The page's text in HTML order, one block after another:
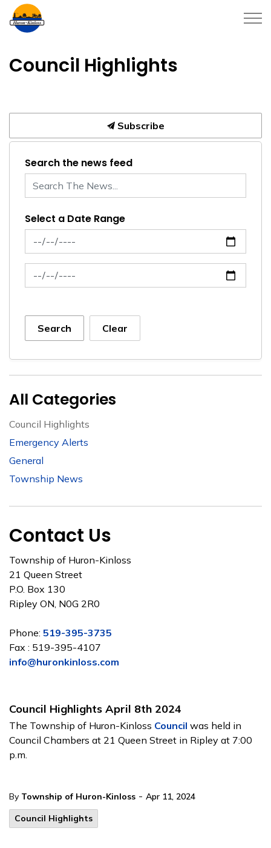
Council Highlights
Council Highlights April 8th 2024
The Township of Huron-Kinloss Council was held in
Council Chambers at 21 Queen Street in Ripley at 7:00
p.m.
By Township of Huron-Kinloss - Apr 11, 2024
Council Highlights
Subscribe
Search the news feed
Select a Date Range
News Feed Search Date From
News Feed Search Date To
Search Clear
All Categories
Council Highlights
Emergency Alerts
General
Township News
Contact Us
Township of Huron-Kinloss
21 Queen Street
P.O. Box 130
Ripley ON, N0G 2R0
Phone: 519-395-3735
Fax : 519-395-4107
info@huronkinloss.com